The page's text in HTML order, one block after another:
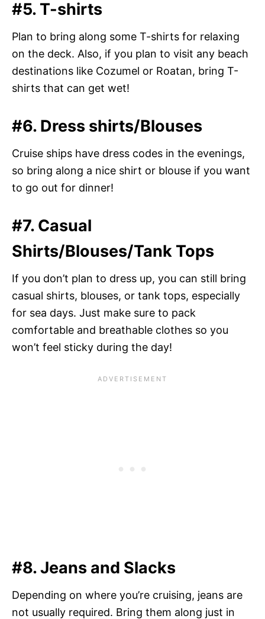
#5. T-shirts
Plan to bring along some T-shirts for relaxing
on the deck. Also, if you plan to visit any beach
destinations like Cozumel or Roatan, bring T-
shirts that can get wet!
#6. Dress shirts/Blouses
Cruise ships have dress codes in the evenings,
so bring along a nice shirt or blouse if you want
to go out for dinner!
#7. Casual
Shirts/Blouses/Tank Tops
If you don’t plan to dress up, you can still bring
casual shirts, blouses, or tank tops, especially
for sea days. Just make sure to pack
comfortable and breathable clothes so you
won’t feel sticky during the day!
#8. Jeans and Slacks
Depending on where you’re cruising, jeans are
not usually required. Bring them along just in